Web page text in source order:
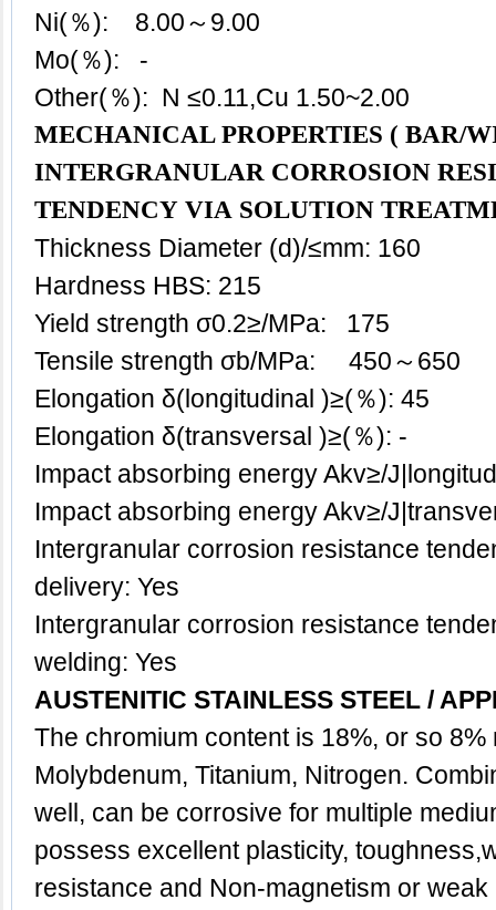
Ni(％): 8.00～9.00
Mo(％): -
Other(％): N ≤0.11,Cu 1.50~2.00
MECHANICAL PROPERTIES ( BAR/
INTERGRANULAR CORROSION
TENDENCY VIA SOLUTION
Thickness Diameter (d)/≤mm: 160
Hardness HBS: 215
Yield strength σ0.2≥/MPa: 175
Tensile strength σb/MPa: 450～650
Elongation δ(longitudinal )≥(％): 45
Elongation δ(transversal )≥(％): -
Impact absorbing energy Akv≥/
Impact absorbing energy Akv≥/
Intergranular corrosion resistance
delivery: Yes
Intergranular corrosion resistance
welding: Yes
AUSTENITIC STAINLESS STEEL /
The chromium content is 18%, or so
Molybdenum, Titanium, Nitrogen.
well, can be corrosive for multiple
possess excellent plasticity,
resistance and Non-magnetism or